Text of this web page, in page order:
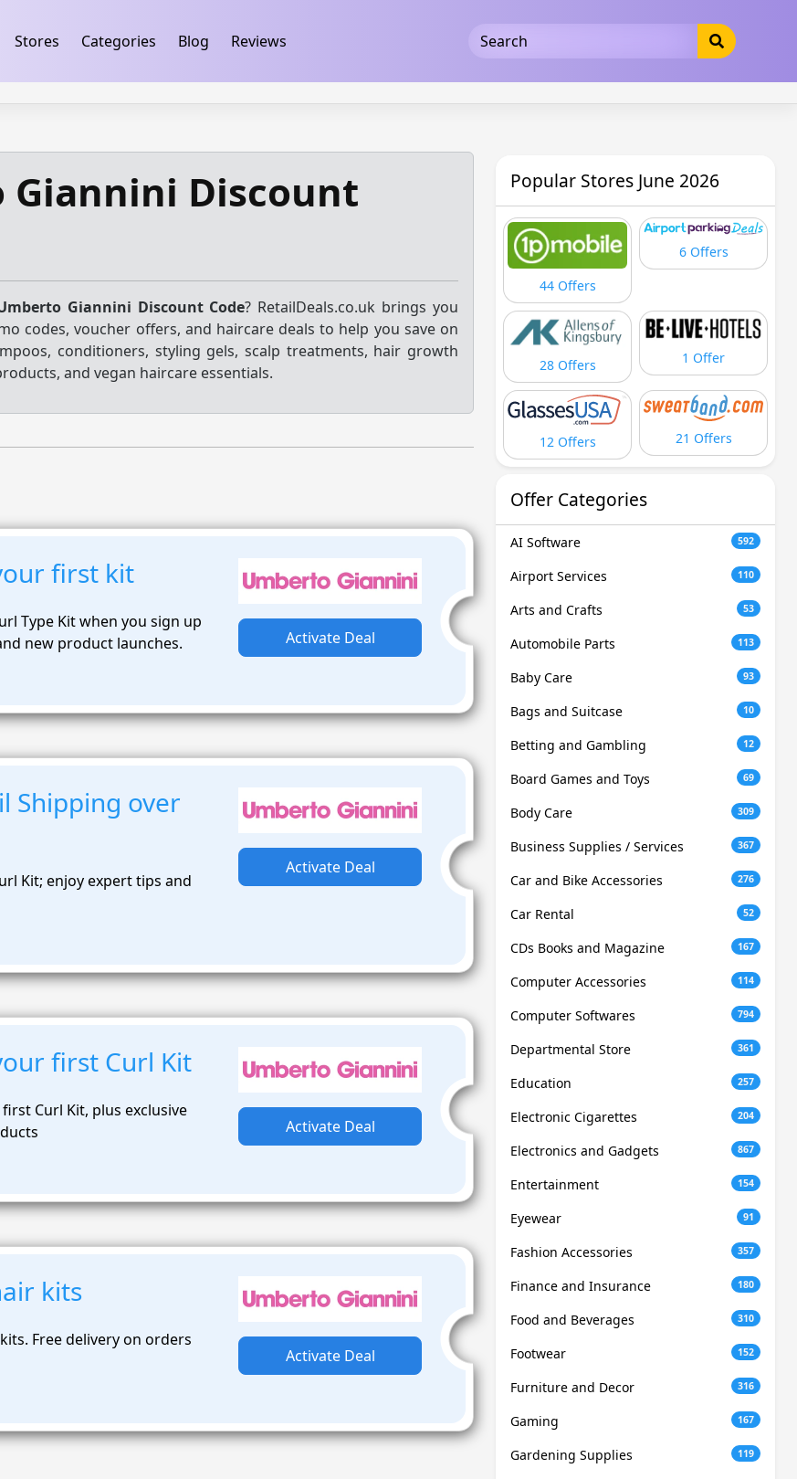
Stores Categories Blog Reviews
Giannini Discount
Giannini Discount Code? RetailDeals.co.uk brings you
codes, voucher offers, and haircare deals to help you save on
conditioners, styling gels, scalp treatments, hair growth
and vegan haircare essentials.
first kit
Type Kit when you sign up
new product launches.
Activate Deal
Shipping over
Kit; enjoy expert tips and
Activate Deal
first Curl Kit
first Curl Kit, plus exclusive
Activate Deal
kits
Free delivery on orders
Activate Deal
Popular Stores June 2026
44 Offers
6 Offers
28 Offers 1 Offer
12 Offers 21 Offers
Offer Categories
AI Software 592
Airport Services 110
Arts and Crafts 53
Automobile Parts 113
Baby Care 93
Bags and Suitcase 10
Betting and Gambling 12
Board Games and Toys 69
Body Care 309
Business Supplies / Services 367
Car and Bike Accessories 276
Car Rental 52
CDs Books and Magazine 167
Computer Accessories 114
Computer Softwares 794
Departmental Store 361
Education 257
Electronic Cigarettes 204
Electronics and Gadgets 867
Entertainment 154
Eyewear 91
Fashion Accessories 357
Finance and Insurance 180
Food and Beverages 310
Footwear 152
Furniture and Decor 316
Gaming 167
Gardening Supplies 119